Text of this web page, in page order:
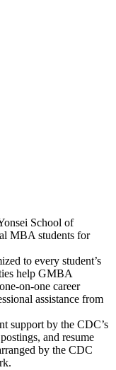
School of
MBA students for
to every student’s
help GMBA
on-one career
assistance from
support by the CDC’s
and resume
by the CDC